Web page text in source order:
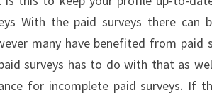
With the paid surveys there can
many have benefited from paid
surveys has to do with that as
for incomplete paid surveys. If